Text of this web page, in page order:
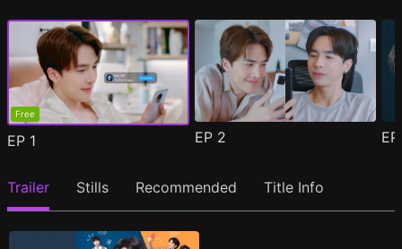
Free
EP 1 EP 2
Trailer Stills Recommended Title Info